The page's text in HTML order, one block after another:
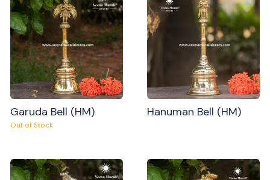
Garuda Bell (HM)
Out of Stock
Hanuman Bell (HM)